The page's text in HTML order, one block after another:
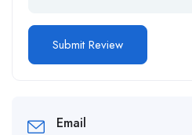
Email